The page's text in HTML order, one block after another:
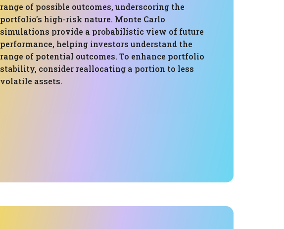
range of possible outcomes, underscoring the
portfolio's high-risk nature. Monte Carlo
simulations provide a probabilistic view of future
performance, helping investors understand the
range of potential outcomes. To enhance portfolio
stability, consider reallocating a portion to less
volatile assets.